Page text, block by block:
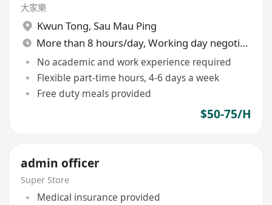
大家樂
Kwun Tong, Sau Mau Ping
More than 8 hours/day, Working day negotiable
No academic and work experience required
Flexible part-time hours, 4-6 days a week
Free duty meals provided
$50-75/H
admin officer
Super Store
Medical insurance provided